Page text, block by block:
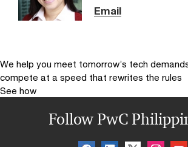
Email
We help you meet tomorrow’s tech
compete at a speed that rewrites the rules
See how
Follow PwC